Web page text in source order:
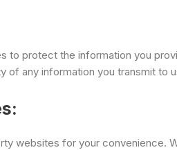
to protect the information you
of any information you transmit to
websites for your